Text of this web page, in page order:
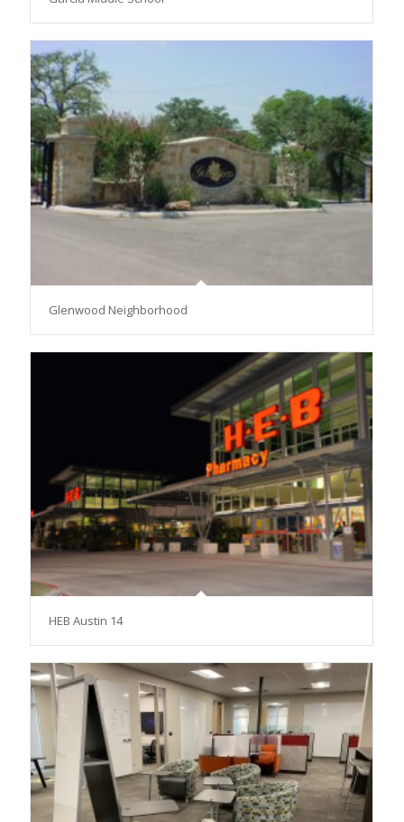
Glenwood Neighborhood
HEB Austin 14